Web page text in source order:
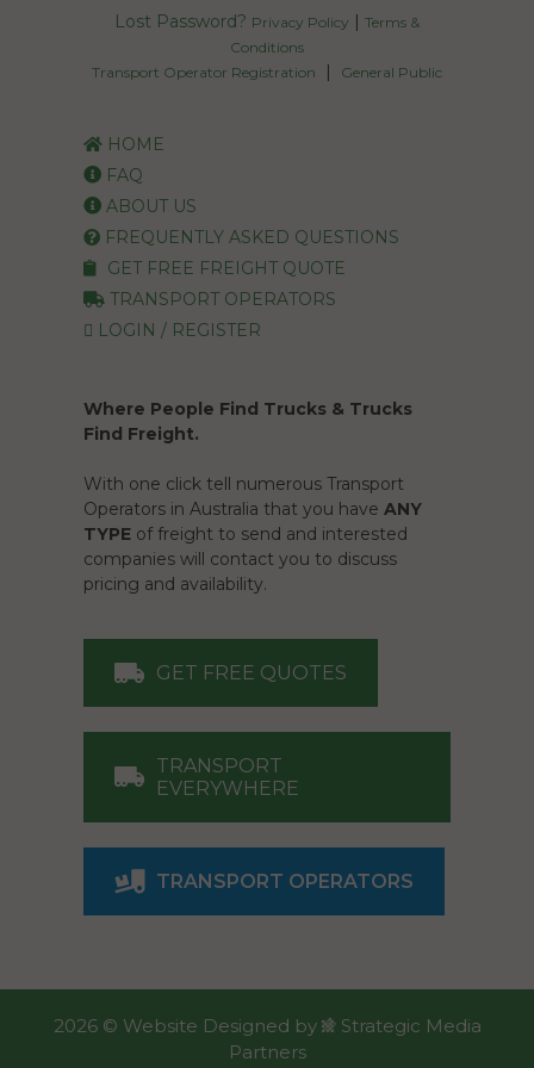
Lost Password? Privacy Policy
Terms &
Conditions
Transport Operator Registration
General Public
HOME
FAQ
ABOUT US
FREQUENTLY ASKED QUESTIONS
GET FREE FREIGHT QUOTE
TRANSPORT OPERATORS
LOGIN / REGISTER
Where People Find Trucks & Trucks
Find Freight.
With one click tell numerous Transport
Operators in Australia that you have ANY
TYPE of freight to send and interested
companies will contact you to discuss
pricing and availability.
GET FREE QUOTES
TRANSPORT
EVERYWHERE
TRANSPORT OPERATORS
2026 © Website Designed by
Strategic Media
Partners